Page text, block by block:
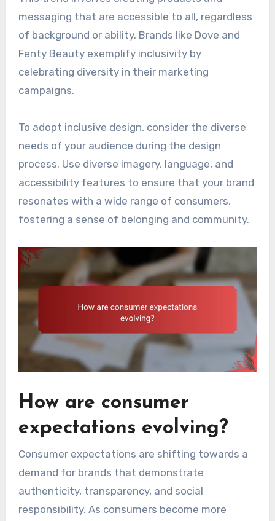
messaging that are accessible to all, regardless
of background or ability. Brands like Dove and
Fenty Beauty exemplify inclusivity by
celebrating diversity in their marketing
campaigns.
To adopt inclusive design, consider the diverse
needs of your audience during the design
process. Use diverse imagery, language, and
accessibility features to ensure that your brand
resonates with a wide range of consumers,
fostering a sense of belonging and community.
How are consumer
expectations evolving?
Consumer expectations are shifting towards a
demand for brands that demonstrate
authenticity, transparency, and social
responsibility. As consumers become more